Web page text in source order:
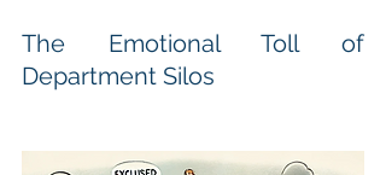
The Emotional Toll of
Department Silos